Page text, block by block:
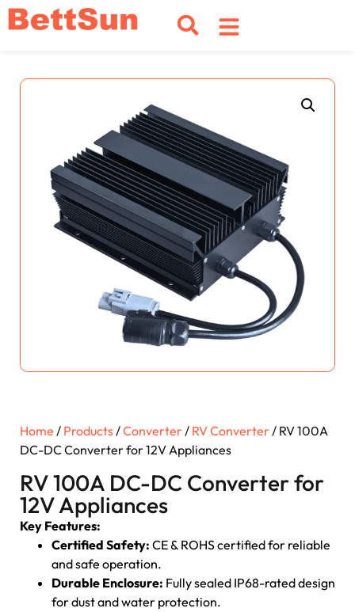
Home / Products /Converter / RV Converter / RV 100A
DC-DC Converter for 12V Appliances
RV 100A DC-DC Converter for
12V Appliances
Key Features:
Certified Safety: CE & ROHS certified for reliable
and safe operation.
Durable Enclosure: Fully sealed IP68-rated design
for dust and water protection.